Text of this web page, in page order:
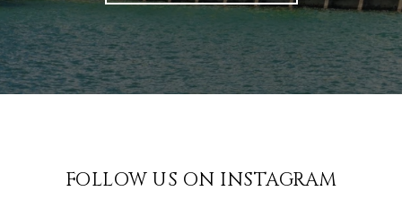
FOLLOW US ON INSTAGRAM